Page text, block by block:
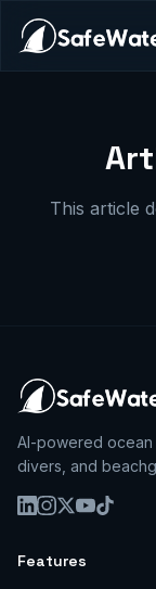
This article
AI-powered ocean
divers, and
Features